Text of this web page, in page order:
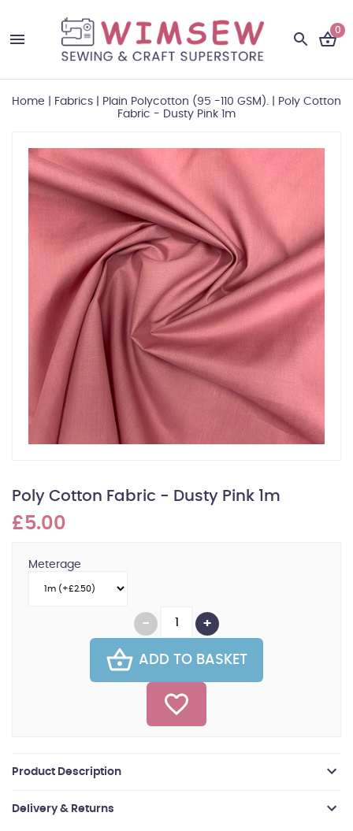
0
Home Fabrics Plain Polycotton (95 -110 GSM).
Poly Cotton
Fabric - Dusty Pink 1m
Poly Cotton Fabric - Dusty Pink 1m
£5.00
Meterage
ADD TO BASKET
Product Description
Delivery & Returns